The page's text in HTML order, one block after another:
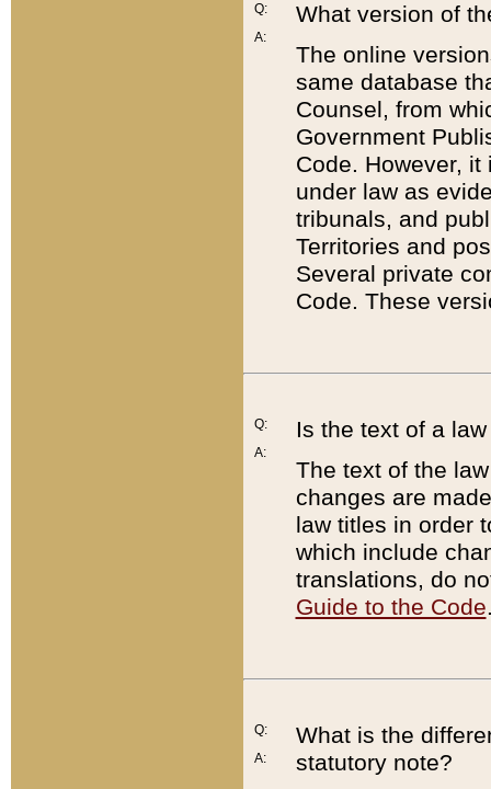
Q:
A:
What version of
The online
same database
Counsel, from
Government
Code. However,
under law as
tribunals, and
Territories and
Several private
Code. These
Q:
A:
Is the text of a
The text of the
changes are
law titles in order
which include
translations, do
Guide to the Code
Q:
A:
What is the
statutory note?